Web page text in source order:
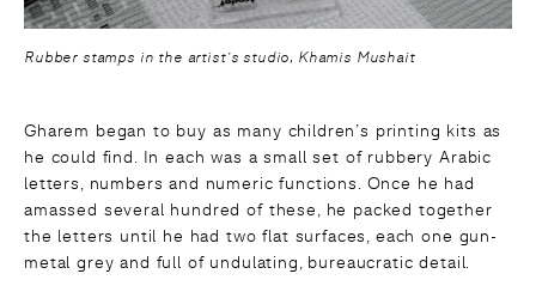
Rubber stamps in the artist’s studio, Khamis Mushait
Gharem began to buy as many children’s printing kits as
he could find. In each was a small set of rubbery Arabic
letters, numbers and numeric functions. Once he had
amassed several hundred of these, he packed together
the letters until he had two flat surfaces, each one gun-
metal grey and full of undulating, bureaucratic detail.